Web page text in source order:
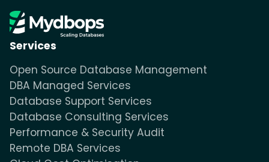
Services
Open Source Database Management
DBA Managed Services
Database Support Services
Database Consulting Services
Performance & Security Audit
Remote DBA Services